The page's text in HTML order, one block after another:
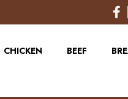
CHICKEN BEEF